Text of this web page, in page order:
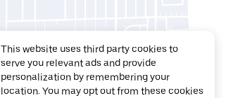
This website uses third party cookies to
serve you relevant ads and provide
personalization by remembering your
location. You may opt out from these cookies